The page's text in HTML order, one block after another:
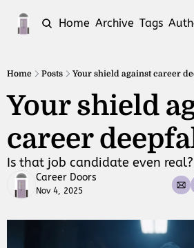
Home Archive Tags
Home Posts Your shield against career
Your shield
career
Is that job candidate even real?
Career Doors
Nov 4, 2025